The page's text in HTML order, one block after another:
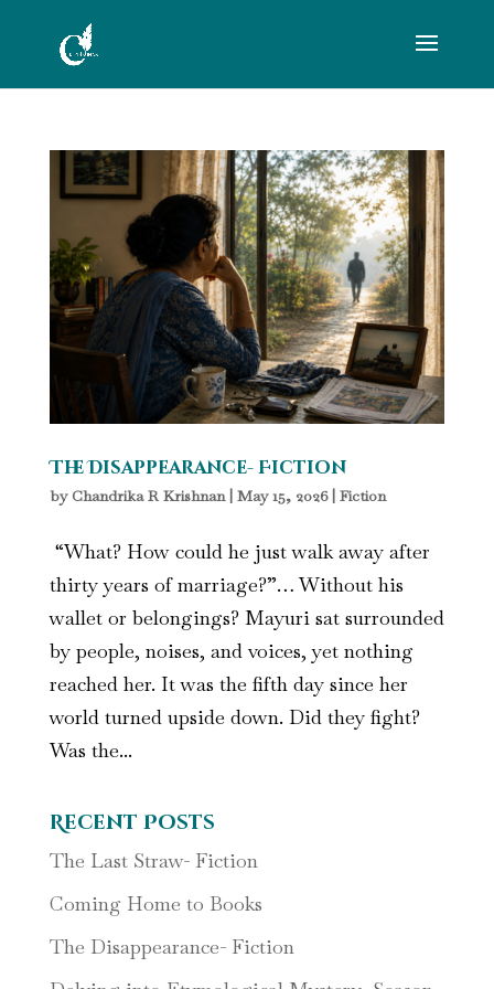
The Disappearance- Fiction
by Chandrika R Krishnan| May 15, 2026| Fiction
“What? How could he just walk away after
thirty years of marriage?”… Without his
wallet or belongings? Mayuri sat surrounded
by people, noises, and voices, yet nothing
reached her. It was the fifth day since her
world turned upside down. Did they fight?
Was the...
Recent Posts
The Last Straw- Fiction
Coming Home to Books
The Disappearance- Fiction